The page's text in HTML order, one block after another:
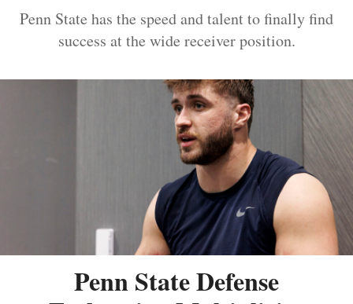
Penn State has the speed and talent to finally find
success at the wide receiver position.
Penn State Defense